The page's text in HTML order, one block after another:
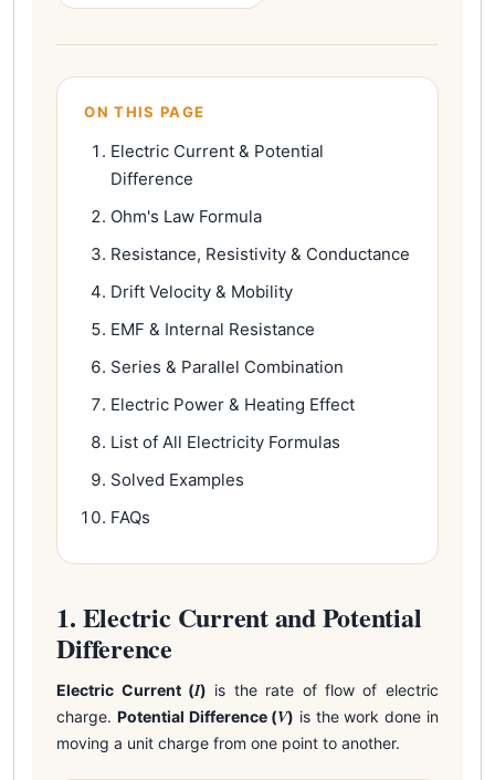
ON THIS PAGE
Electric Current & Potential
Difference
Ohm's Law Formula
Resistance, Resistivity & Conductance
Drift Velocity & Mobility
EMF & Internal Resistance
Series & Parallel Combination
Electric Power & Heating Effect
List of All Electricity Formulas
Solved Examples
FAQs
1. Electric Current and Potential
Difference
Electric Current (I) is the rate of flow of electric
charge.Potential Difference (V) is the work done in
moving a unit charge from one point to another.